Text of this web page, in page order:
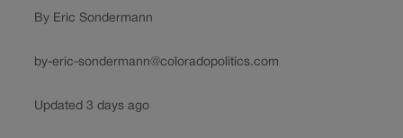
By Eric Sondermann
by-eric-sondermann@coloradopolitics.com
Updated 3 days ago